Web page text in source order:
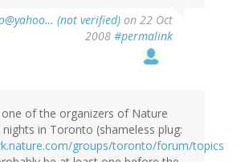
(not verified) on 22 Oct
2008 #permalink
of the organizers of Nature
in Toronto (shameless plug:
groups/toronto/forum/topics